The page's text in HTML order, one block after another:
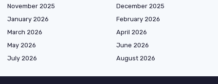
November 2025
December 2025
January 2026
February 2026
March 2026
April 2026
May 2026
June 2026
July 2026
August 2026